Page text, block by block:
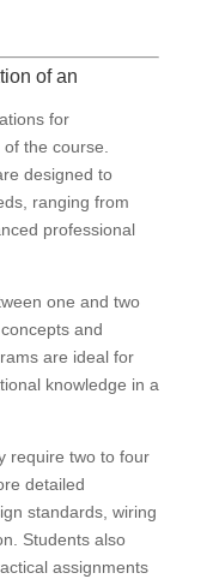
of an
for
the course.
designed to
ranging from
professional
one and two
and
are ideal for
knowledge in a
require two to four
detailed
standards, wiring
Students also
assignments